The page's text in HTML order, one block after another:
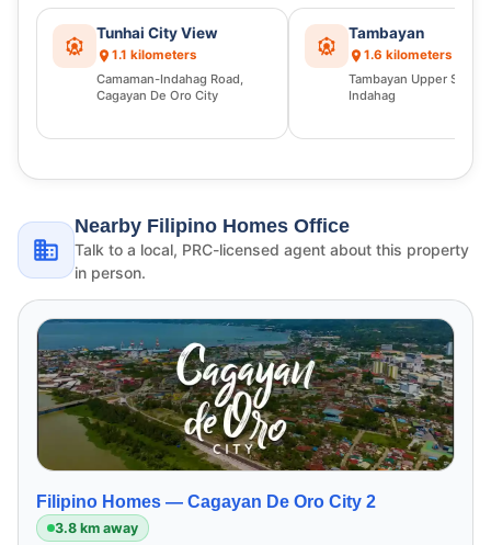
Tunhai City View
1.1 kilometers
Camaman-Indahag Road,
Cagayan De Oro City
Tambayan
1.6 kilometers
Tambayan Upper
Indahag
Nearby Filipino Homes Office
Talk to a local, PRC-licensed agent about this property
in person.
Filipino Homes — Cagayan De Oro City 2
3.8 km away